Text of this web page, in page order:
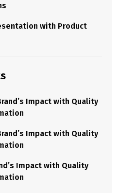
with Product
Impact with Quality
Impact with Quality
Impact with Quality